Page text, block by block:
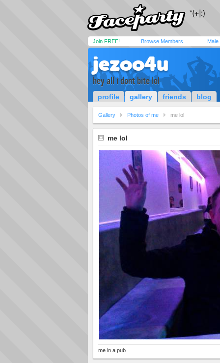
Join FREE! Browse Members Male
jezoo4u
hey all i dont bite lol
profile gallery friends blog
Gallery Photos of me me lol
me lol
me in a pub